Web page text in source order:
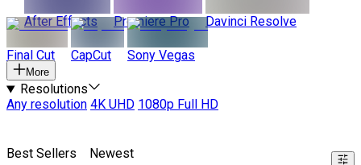
After Effects
Premiere Pro Davinci Resolve
Final Cut CapCut Sony Vegas
More
Resolutions
Any resolution 4K UHD 1080p Full HD
Best Sellers Newest